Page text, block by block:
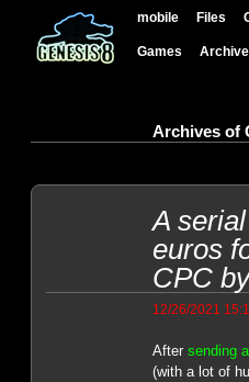
mobile Files
Games
Archives of
A
euros
CPC
12/26/2021
After sending
(with a lot of